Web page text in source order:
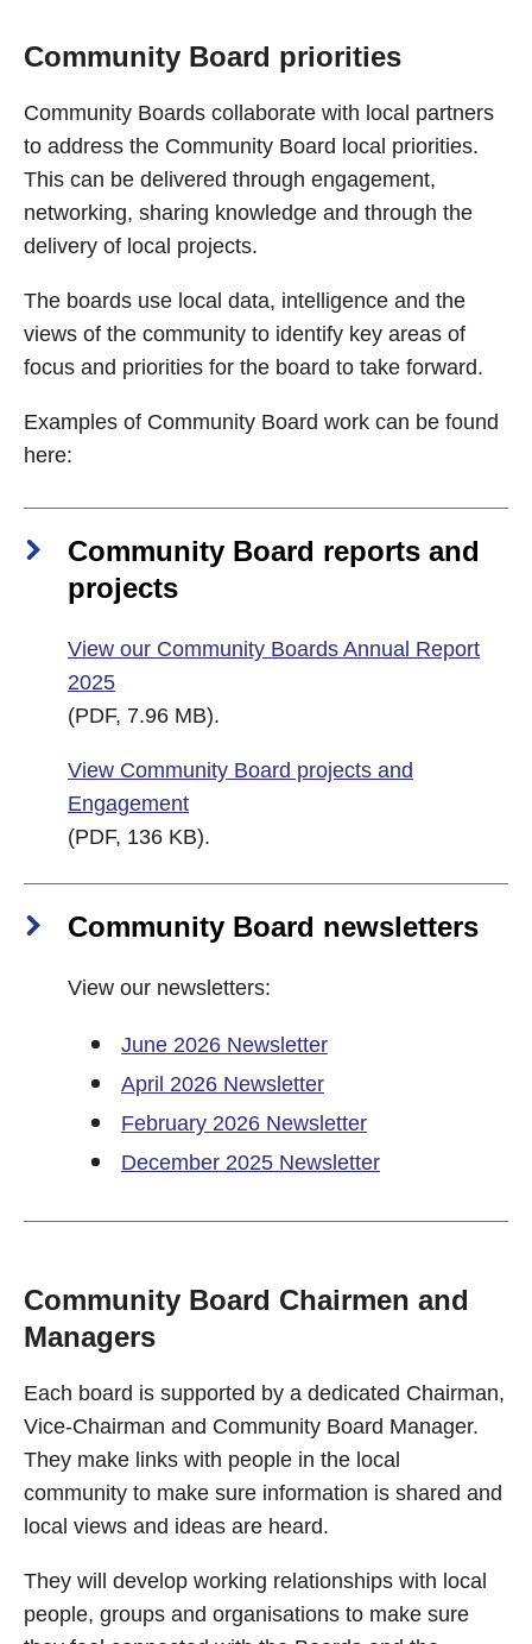
Community Board priorities
Community Boards collaborate with local partners
to address the Community Board local priorities.
This can be delivered through engagement,
networking, sharing knowledge and through the
delivery of local projects.
The boards use local data, intelligence and the
views of the community to identify key areas of
focus and priorities for the board to take forward.
Examples of Community Board work can be found
here:
Community Board reports and
projects
View our Community Boards Annual Report
2025
(PDF, 7.96 MB).
View Community Board projects and
Engagement
(PDF, 136 KB).
Community Board newsletters
View our newsletters:
June 2026 Newsletter
April 2026 Newsletter
February 2026 Newsletter
December 2025 Newsletter
Community Board Chairmen and
Managers
Each board is supported by a dedicated Chairman,
Vice-Chairman and Community Board Manager.
They make links with people in the local
community to make sure information is shared and
local views and ideas are heard.
They will develop working relationships with local
people, groups and organisations to make sure